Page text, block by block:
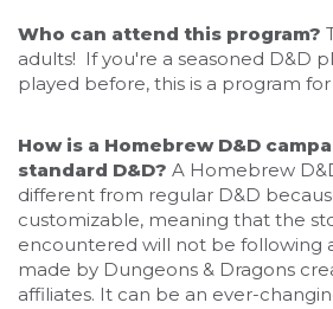
Who can attend this program?
adults! If you're a seasoned D&D
played before, this is a program for
How is a Homebrew D&D
standard D&D? A Homebrew
different from regular D&D
customizable, meaning that the
encountered will not be following
made by Dungeons & Dragons
affiliates. It can be an ever-